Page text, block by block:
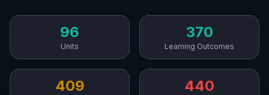
96
Units
370
Learning Outcomes
409 440